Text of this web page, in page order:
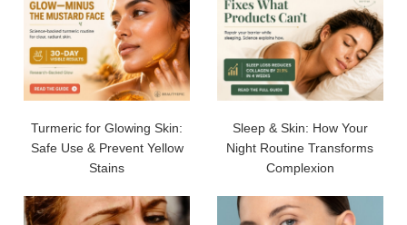
Turmeric for Glowing Skin:
Safe Use & Prevent Yellow
Stains
Sleep & Skin: How Your
Night Routine Transforms
Complexion